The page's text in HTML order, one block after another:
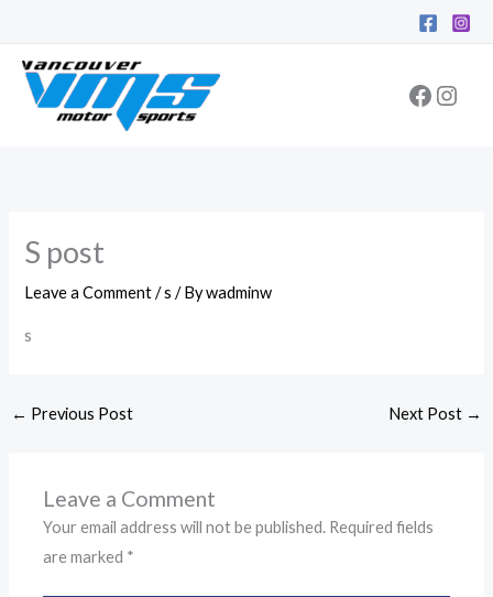
content
S post
Leave a Comment /s / Bywadminw
s
← Previous Post Next Post →
Leave a Comment
Your email address will not be published. Required fields
are marked *